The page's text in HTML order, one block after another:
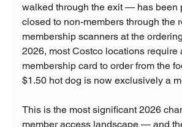
walked through the exit — has been
closed to non-members through the
membership scanners at the
2026, most Costco locations require
membership card to order from the
$1.50 hot dog is now exclusively a
This is the most significant 2026
member access landscape — and